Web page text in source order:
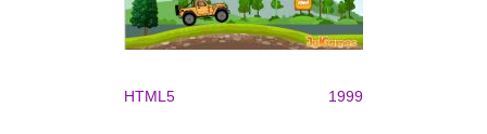
HTML5 1999